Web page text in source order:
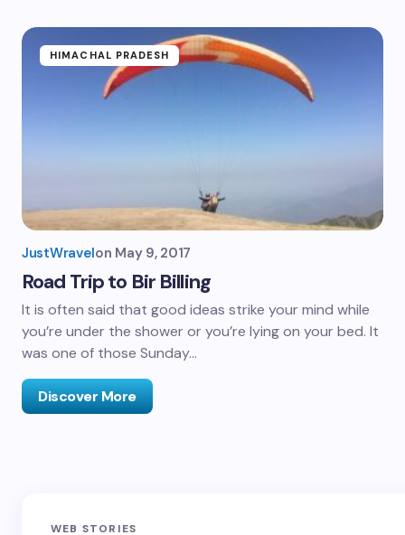
HIMACHAL PRADESH
JustWravelon May 9, 2017
Road Trip to Bir Billing
It is often said that good ideas strike your mind while
you’re under the shower or you’re lying on your bed. It
was one of those Sunday…
Discover More
WEB STORIES